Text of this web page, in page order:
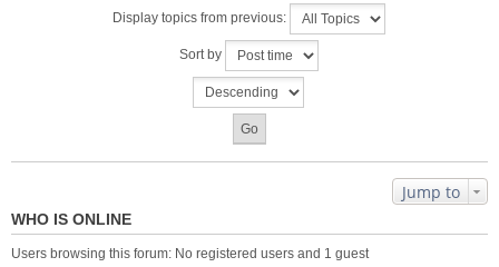
Display topics from previous:
Sort by
Jump to
WHO IS ONLINE
Users browsing this forum: No registered users and 1 guest